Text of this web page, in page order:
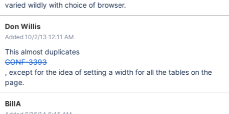
varied wildly with choice of browser.
Don Willis
Added 10/2/13 12:11 AM
This almost duplicates
CONF-3393
, except for the idea of setting a width for all the tables on the
page.
BillA